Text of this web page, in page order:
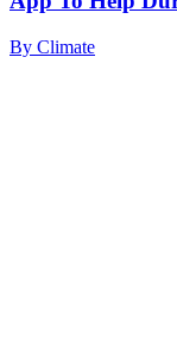
By Climate